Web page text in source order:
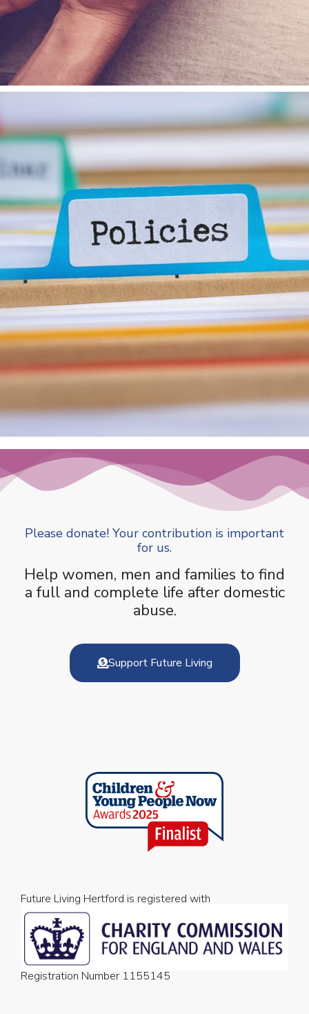
Please donate! Your contribution is important
for us.
Help women, men and families to find
a full and complete life after domestic
abuse.
Support Future Living
Future Living Hertford is registered with
Registration Number 1155145